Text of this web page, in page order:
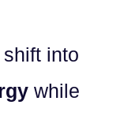
into
while